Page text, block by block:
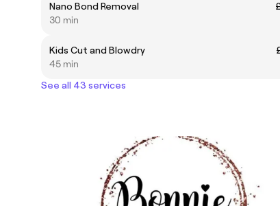
Nano Bond Removal
30 min
Kids Cut and Blowdry
45 min
See all 43 services